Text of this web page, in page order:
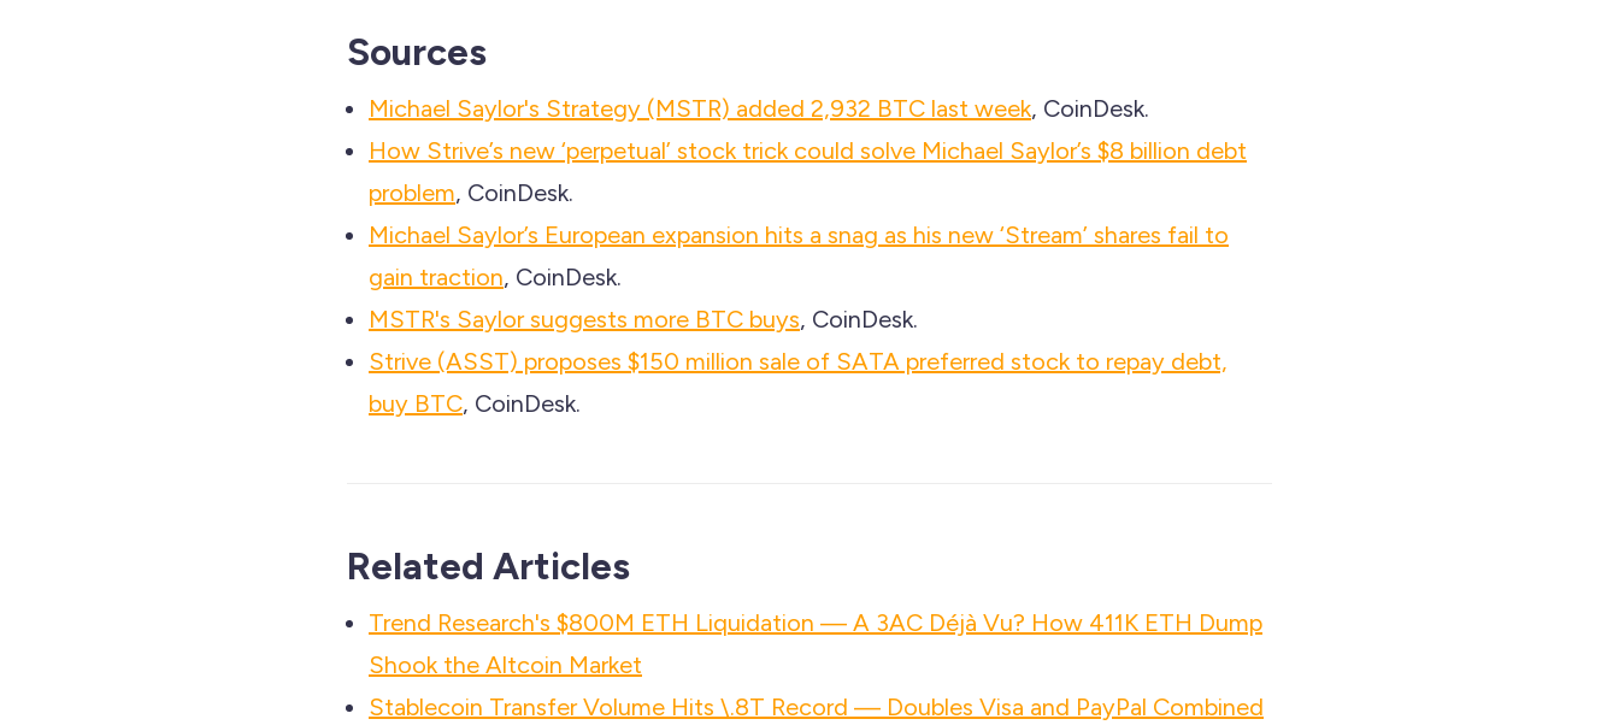
Sources
Michael Saylor's Strategy (MSTR) added 2,932 BTC last week, CoinDesk.
How Strive’s new ‘perpetual’ stock trick could solve Michael Saylor’s $8 billion debt
problem, CoinDesk.
Michael Saylor’s European expansion hits a snag as his new ‘Stream’ shares fail to
gain traction, CoinDesk.
MSTR's Saylor suggests more BTC buys, CoinDesk.
Strive (ASST) proposes $150 million sale of SATA preferred stock to repay debt,
buy BTC, CoinDesk.
Related Articles
Trend Research's $800M ETH Liquidation — A 3AC Déjà Vu? How 411K ETH Dump
Shook the Altcoin Market
Stablecoin Transfer Volume Hits \.8T Record — Doubles Visa and PayPal Combined